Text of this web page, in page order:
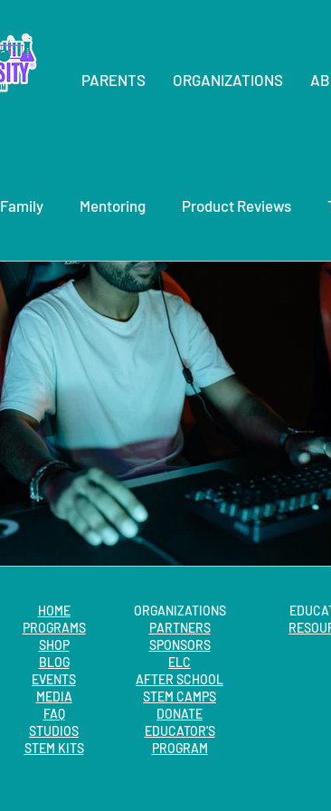
PARENTS ORGANIZATIONS
Family Mentoring Product Reviews
STEMsations
HOME
PROGRAMS
SHOP
BLOG
EVENTS
MEDIA
FAQ
STUDIOS
STEM KITS
ORGANIZATIONS
PARTNERS
SPONSORS
ELC
AFTER SCHOOL
STEM CAMPS
DONATE
EDUCATOR'S
PROGRAM